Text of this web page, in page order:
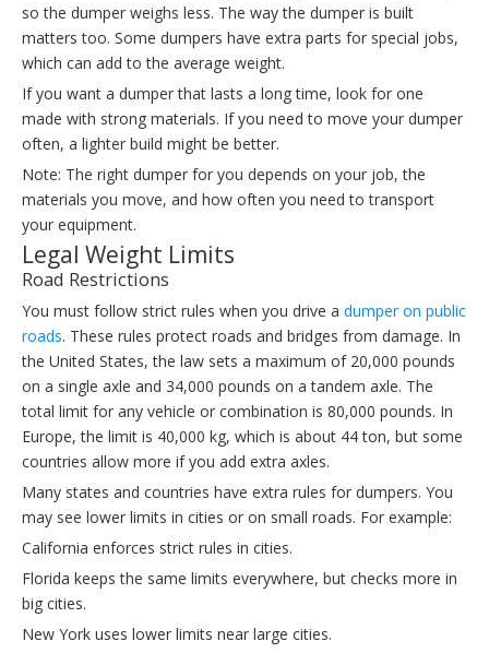
so the dumper weighs less. The way the dumper is built
matters too. Some dumpers have extra parts for special jobs,
which can add to the average weight.
If you want a dumper that lasts a long time, look for one
made with strong materials. If you need to move your dumper
often, a lighter build might be better.
Note: The right dumper for you depends on your job, the
materials you move, and how often you need to transport
your equipment.
Legal Weight Limits
Road Restrictions
You must follow strict rules when you drive a dumper on public
roads. These rules protect roads and bridges from damage. In
the United States, the law sets a maximum of 20,000 pounds
on a single axle and 34,000 pounds on a tandem axle. The
total limit for any vehicle or combination is 80,000 pounds. In
Europe, the limit is 40,000 kg, which is about 44 ton, but some
countries allow more if you add extra axles.
Many states and countries have extra rules for dumpers. You
may see lower limits in cities or on small roads. For example:
California enforces strict rules in cities.
Florida keeps the same limits everywhere, but checks more in
big cities.
New York uses lower limits near large cities.